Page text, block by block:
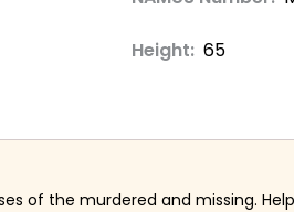
Height: 65
of the murdered and missing.